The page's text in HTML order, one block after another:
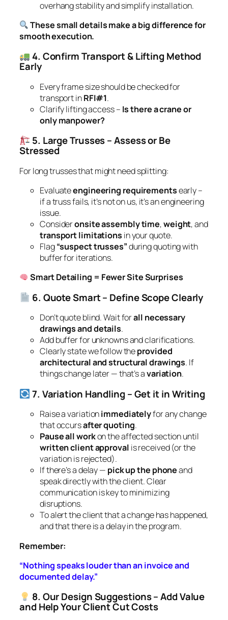
overhang stability and simplify installation.
These small details make a big difference for
smooth execution.
4. Confirm Transport & Lifting Method
Early
Every frame size should be checked for
transport inRFI#1.
Clarify lifting access – Is there a crane or
only manpower?
5. Large Trusses – Assess or Be
Stressed
For long trusses that might need splitting:
Evaluateengineering requirementsearly –
if a truss fails, it’s not on us, it’s an engineering
issue.
Consideronsite assembly time,weight, and
transport limitations in your quote.
Flag“suspect trusses”during quoting with
buffer for iterations.
Smart Detailing = Fewer Site Surprises
6. Quote Smart – Define Scope Clearly
Don’t quote blind. Wait forall necessary
drawings and details.
Add buffer for unknowns and clarifications.
Clearly state we follow theprovided
architectural and structural drawings. If
things change later — that’s avariation.
7. Variation Handling – Get it in Writing
Raise a variationimmediatelyfor any change
that occursafter quoting.
Pause all workon the affected section until
written client approval is received (or the
variation is rejected).
If there’s a delay — pick up the phoneand
speak directly with the client. Clear
communication is key to minimizing
disruptions.
To alert the client that a change has happened,
and that there is a delay in the program.
Remember:
“Nothing speaks louder than an invoice and
documented delay.”
8. Our Design Suggestions – Add Value
and Help Your Client Cut Costs